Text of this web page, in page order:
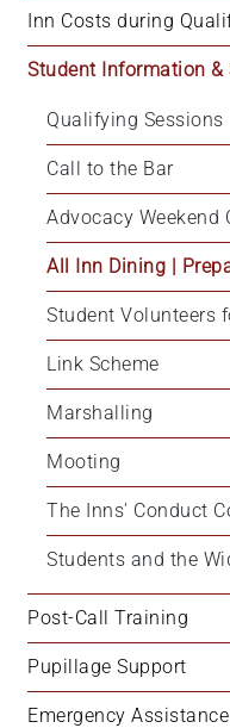
Inn Costs during
Student Information &
Qualifying Sessions
Call to the Bar
Advocacy Weekend
All Inn Dining |
Student Volunteers
Link Scheme
Marshalling
Mooting
The Inns' Conduct
Students and the
Post-Call Training
Pupillage Support
Emergency